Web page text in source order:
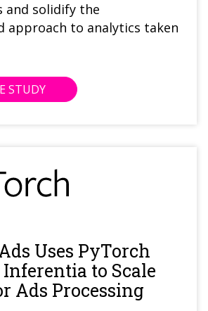
and solidify the
approach to analytics taken
STUDY
Uses PyTorch
Inferentia to Scale
Ads Processing